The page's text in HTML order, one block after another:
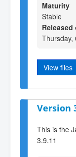
Maturity
Stable
Released
Thursday,
View files
Version
This is the
3.9.11